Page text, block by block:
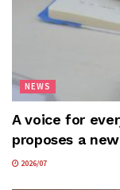
NEWS
A voice for
proposes a
2026/07